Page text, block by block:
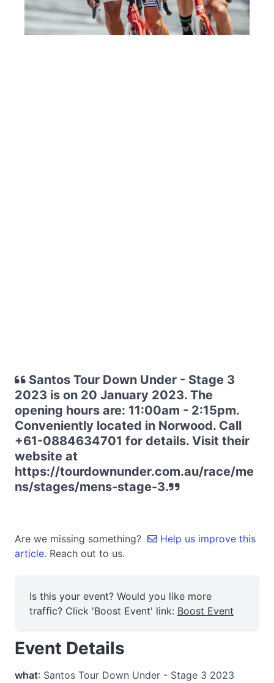
Santos Tour Down Under - Stage 3
2023 is on 20 January 2023. The
opening hours are: 11:00am - 2:15pm.
Conveniently located in Norwood. Call
+61-0884634701 for details. Visit their
website at
https://tourdownunder.com.au/race/me
ns/stages/mens-stage-3.
Are we missing something?
Help us improve this
article. Reach out to us.
Is this your event? Would you like more
traffic? Click 'Boost Event' link: Boost Event
Event Details
what: Santos Tour Down Under - Stage 3 2023